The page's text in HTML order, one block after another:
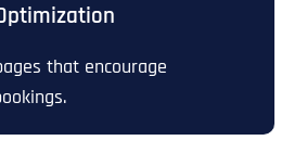
that encourage